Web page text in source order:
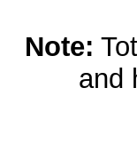
Note:
and